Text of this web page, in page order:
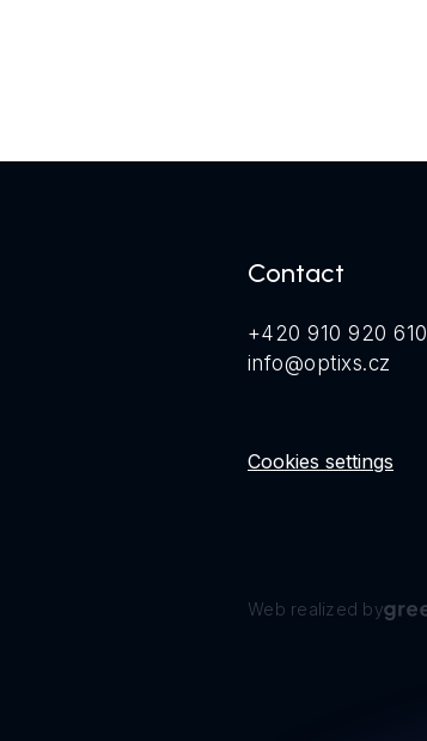
Contact
+420 910 920 610
info@optixs.cz
Cookies settings
Web realized by